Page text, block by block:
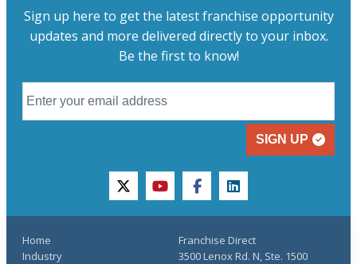
Sign up here to get the latest franchise opportunity
updates and more delivered directly to your inbox.
Be the first to know!
SIGN UP
twitteryoutubefacebooklinkedin
Home
Industry
Franchise Direct
3500 Lenox Rd. N, Ste. 1500